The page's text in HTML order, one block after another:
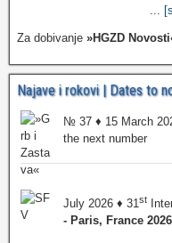
...
Za dobivanje »HGZD
Najave i rokovi | Dates to
№ 37 ♦ 15 March
the next number
July 2026 ♦ 31st
- Paris, France 2026